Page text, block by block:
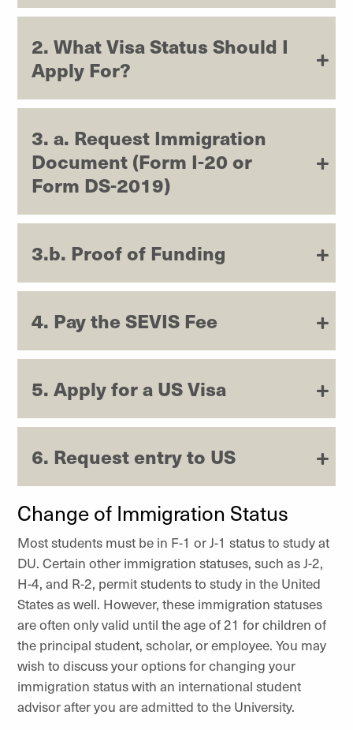
2. What Visa Status Should I
Apply For?
3. a. Request Immigration
Document (Form I-20 or
Form DS-2019)
3.b. Proof of Funding
4. Pay the SEVIS Fee
5. Apply for a US Visa
6. Request entry to US
Change of Immigration Status
Most students must be in F-1 or J-1 status to study at
DU. Certain other immigration statuses, such as J-2,
H-4, and R-2, permit students to study in the United
States as well. However, these immigration statuses
are often only valid until the age of 21 for children of
the principal student, scholar, or employee. You may
wish to discuss your options for changing your
immigration status with an international student
advisor after you are admitted to the University.